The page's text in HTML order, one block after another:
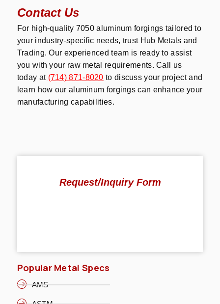
Contact Us
For high-quality 7050 aluminum forgings tailored to
your industry-specific needs, trust Hub Metals and
Trading. Our experienced team is ready to assist
you with your raw metal requirements. Call us
today at (714) 871-8020 to discuss your project and
learn how our aluminum forgings can enhance your
manufacturing capabilities.
Request/Inquiry Form
Popular Metal Specs
AMS